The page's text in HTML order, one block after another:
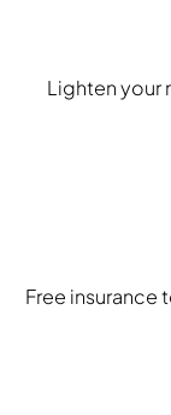
Lighten your
Free insurance